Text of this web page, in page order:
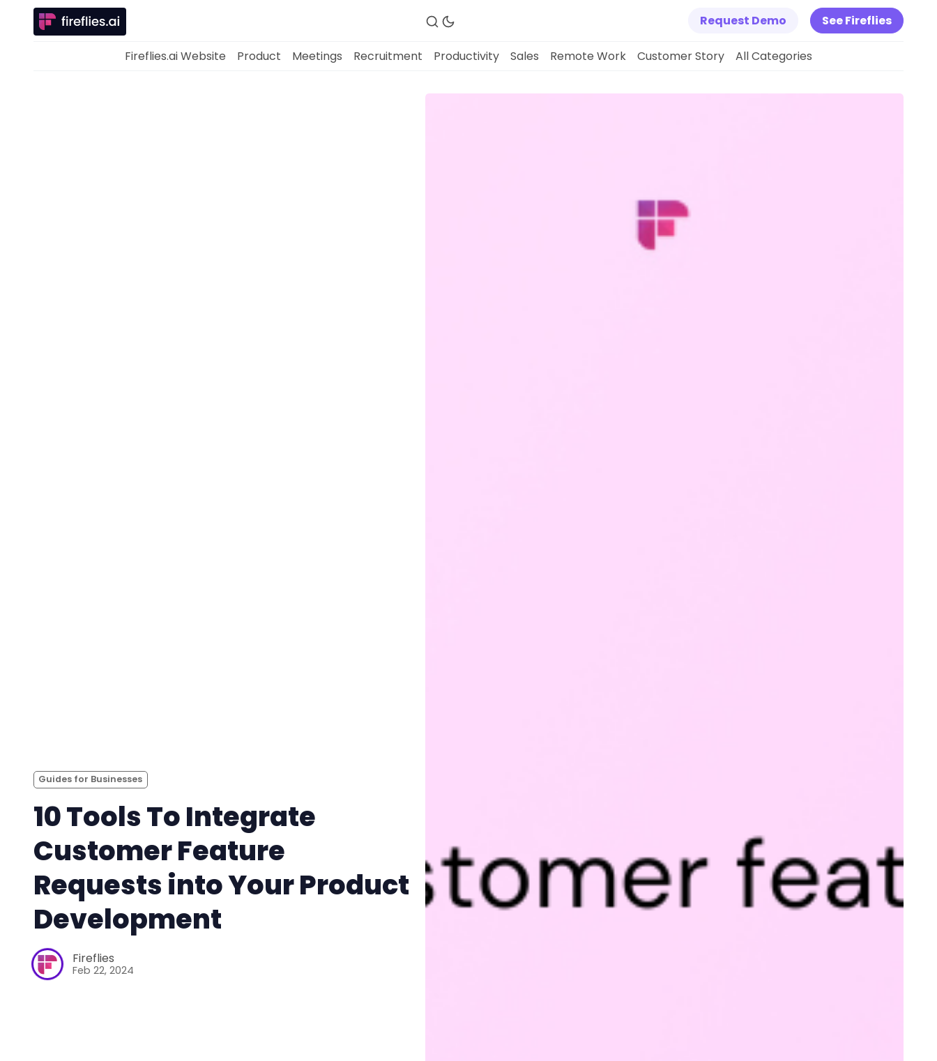
Request Demo See Fireflies
Fireflies.ai Website Product Meetings Recruitment Productivity Sales Remote Work Customer Story All Categories
Guides for Businesses
10 Tools To Integrate
Customer Feature
Requests into Your Product
Development
Fireflies
Feb 22, 2024